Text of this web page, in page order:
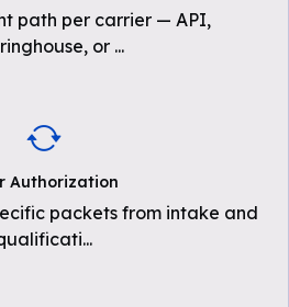
path per carrier — API,
or ...
Authorization
packets from intake and
...